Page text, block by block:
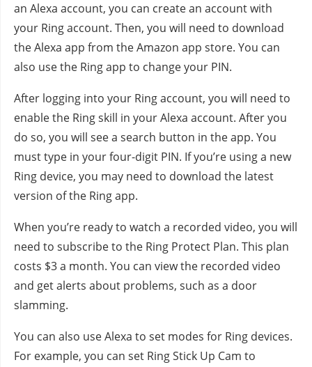
an Alexa account, you can create an account with
your Ring account. Then, you will need to download
the Alexa app from the Amazon app store. You can
also use the Ring app to change your PIN.
After logging into your Ring account, you will need to
enable the Ring skill in your Alexa account. After you
do so, you will see a search button in the app. You
must type in your four-digit PIN. If you’re using a new
Ring device, you may need to download the latest
version of the Ring app.
When you’re ready to watch a recorded video, you will
need to subscribe to the Ring Protect Plan. This plan
costs $3 a month. You can view the recorded video
and get alerts about problems, such as a door
slamming.
You can also use Alexa to set modes for Ring devices.
For example, you can set Ring Stick Up Cam to